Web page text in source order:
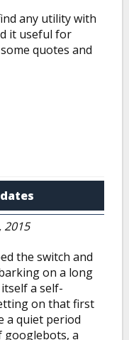
any utility with
it useful for
quotes and
2015
the switch and
on a long
a self-
on that first
a quiet period
googlebots, a